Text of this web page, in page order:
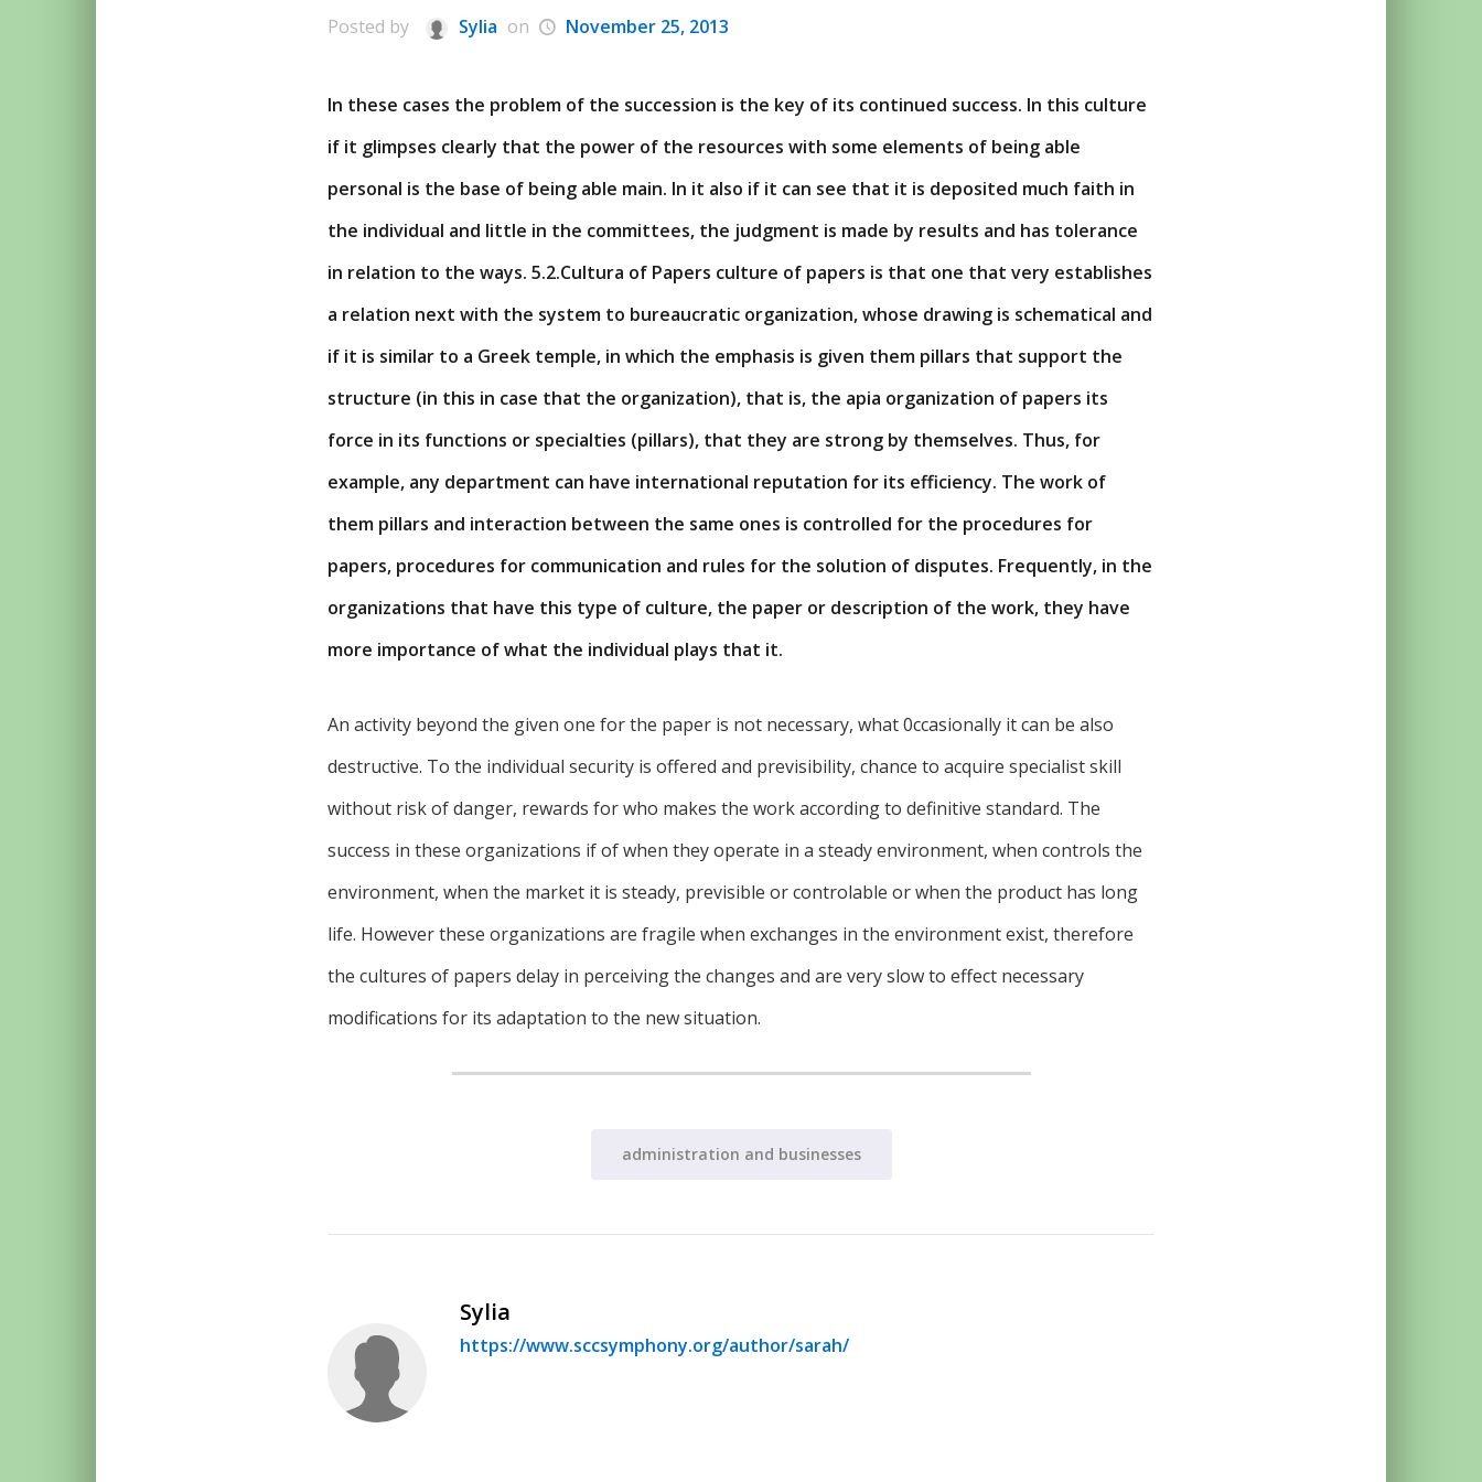
Posted by Sylia on November 25, 2013
In these cases the problem of the succession is the key of its continued success. In this culture
if it glimpses clearly that the power of the resources with some elements of being able
personal is the base of being able main. In it also if it can see that it is deposited much faith in
the individual and little in the committees, the judgment is made by results and has tolerance
in relation to the ways. 5.2.Cultura of Papers culture of papers is that one that very establishes
a relation next with the system to bureaucratic organization, whose drawing is schematical and
if it is similar to a Greek temple, in which the emphasis is given them pillars that support the
structure (in this in case that the organization), that is, the apia organization of papers its
force in its functions or specialties (pillars), that they are strong by themselves. Thus, for
example, any department can have international reputation for its efficiency. The work of
them pillars and interaction between the same ones is controlled for the procedures for
papers, procedures for communication and rules for the solution of disputes. Frequently, in the
organizations that have this type of culture, the paper or description of the work, they have
more importance of what the individual plays that it.
An activity beyond the given one for the paper is not necessary, what 0ccasionally it can be also
destructive. To the individual security is offered and previsibility, chance to acquire specialist skill
without risk of danger, rewards for who makes the work according to definitive standard. The
success in these organizations if of when they operate in a steady environment, when controls the
environment, when the market it is steady, previsible or controlable or when the product has long
life. However these organizations are fragile when exchanges in the environment exist, therefore
the cultures of papers delay in perceiving the changes and are very slow to effect necessary
modifications for its adaptation to the new situation.
administration and businesses
Sylia
https://www.sccsymphony.org/author/sarah/